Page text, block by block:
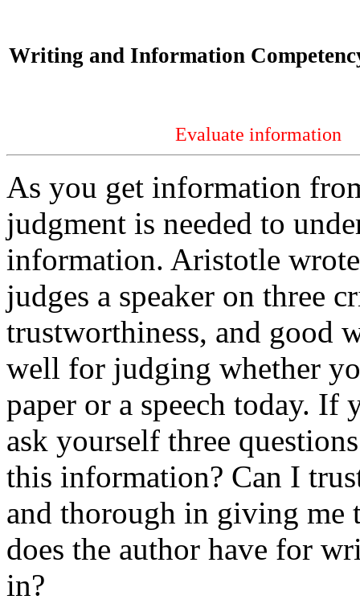
Writing and Information
Evaluate information
As you get information
judgment is needed to
information. Aristotle
judges a speaker on three
trustworthiness, and good
well for judging whether
paper or a speech today.
ask yourself three
this information? Can I
and thorough in giving me
does the author have for
in?